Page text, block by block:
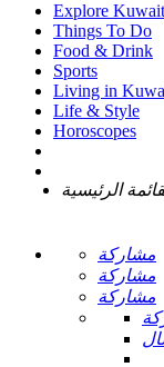
Explore Kuwait
Things To Do
Food & Drink
Sports
Living in
Life & Style
Horoscopes
الرئيسية
مشاركة
مشاركة
مشاركة